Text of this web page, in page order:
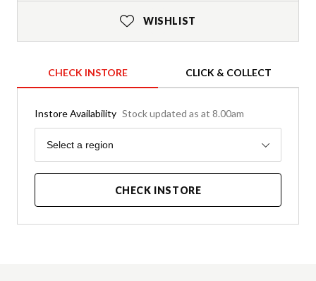
WISHLIST
CHECK INSTORE CLICK & COLLECT
Instore Availability Stock updated as at 8.00am
Region
Select a region
CHECK INSTORE